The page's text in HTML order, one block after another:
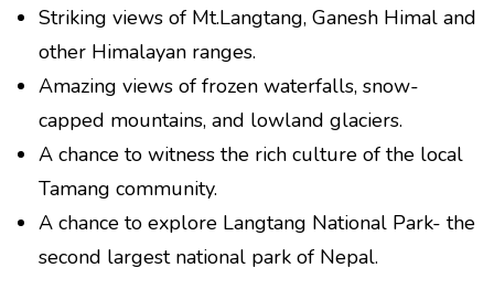
Striking views of Mt.Langtang, Ganesh Himal and
other Himalayan ranges.
Amazing views of frozen waterfalls, snow-
capped mountains, and lowland glaciers.
A chance to witness the rich culture of the local
Tamang community.
A chance to explore Langtang National Park- the
second largest national park of Nepal.